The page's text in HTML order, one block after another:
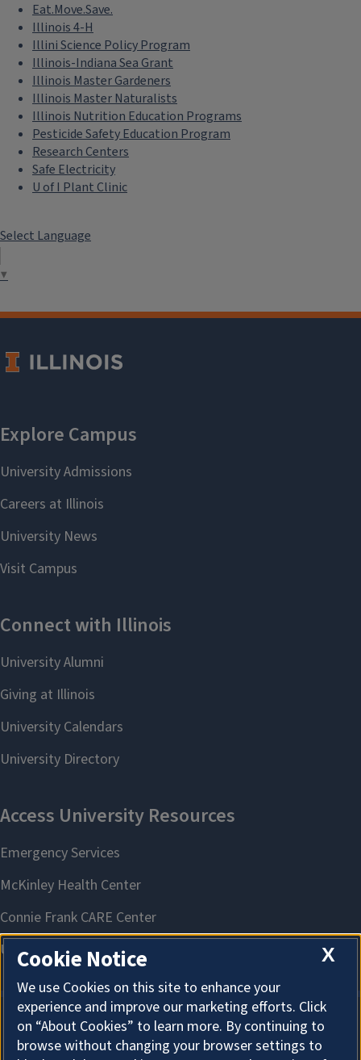
Eat.Move.Save.
Illinois 4-H
Illini Science Policy Program
Illinois-Indiana Sea Grant
Illinois Master Gardeners
Illinois Master Naturalists
Illinois Nutrition Education Programs
Pesticide Safety Education Program
Research Centers
Safe Electricity
U of I Plant Clinic
Select Language
▼
About Cookies
X
Cookie Notice
We use Cookies on this site to enhance your
experience and improve our marketing efforts. Click
on “About Cookies” to learn more. By continuing to
browse without changing your browser settings to